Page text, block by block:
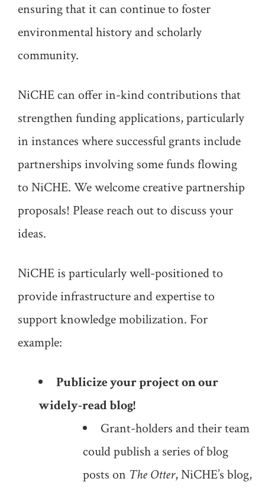
ensuring that it can continue to foster
environmental history and scholarly
community.
NiCHE can offer in-kind contributions that
strengthen funding applications, particularly
in instances where successful grants include
partnerships involving some funds flowing
to NiCHE. We welcome creative partnership
proposals! Please reach out to discuss your
ideas.
NiCHE is particularly well-positioned to
provide infrastructure and expertise to
support knowledge mobilization. For
example:
Publicize your project on our
widely-read blog!
Grant-holders and their team
could publish a series of blog
posts on The Otter, NiCHE’s blog,